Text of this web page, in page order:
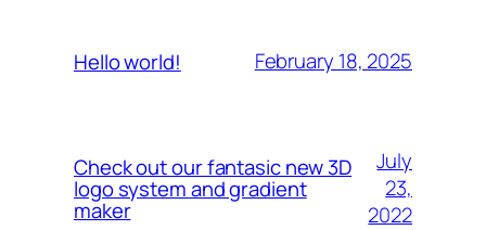
Hello world! February 18, 2025
Check out our fantasic new 3D
logo system and gradient
maker
July
23,
2022